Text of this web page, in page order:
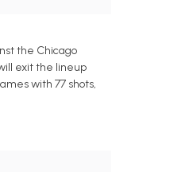
the Chicago
exit the lineup
with 77 shots,